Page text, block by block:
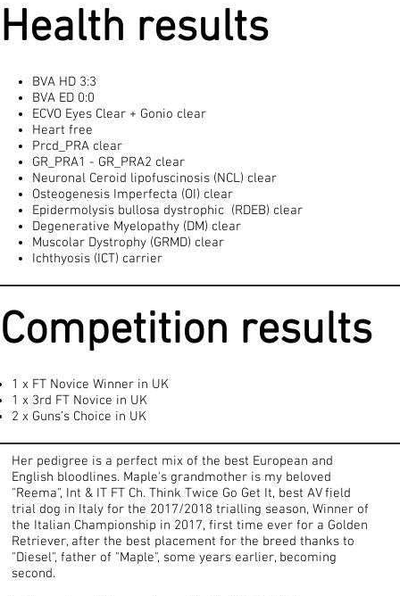
Her pedigree is a perfect mix of the best European and
English bloodlines. Maple's grandmother is my beloved
"Reema", Int & IT FT Ch. Think Twice Go Get It, best AV field
trial dog in Italy for the 2017/2018 trialling season, Winner of
the Italian Championship in 2017, first time ever for a Golden
Retriever, after the best placement for the breed thanks to
"Diesel", father of "Maple", some years earlier, becoming
second.
1 x FT Novice Winner in UK
1 x 3rd FT Novice in UK
2 x Guns’s Choice in UK
Competition results
BVA HD 3:3
BVA ED 0:0
ECVO Eyes Clear + Gonio clear
Heart free
Prcd_PRA clear
GR_PRA1 - GR_PRA2 clear
Neuronal Ceroid lipofuscinosis (NCL) clear
Osteogenesis Imperfecta (OI) clear
Epidermolysis bullosa dystrophic (RDEB) clear
Degenerative Myelopathy (DM) clear
Muscolar Dystrophy (GRMD) clear
Ichthyosis (ICT) carrier
Health results